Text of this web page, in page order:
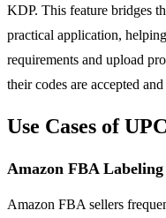
KDP. This feature bridges
practical application,
requirements and upload
their codes are accepted
Use Cases of
Amazon FBA Labeling
Amazon FBA sellers